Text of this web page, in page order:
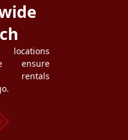
ensure
rentals